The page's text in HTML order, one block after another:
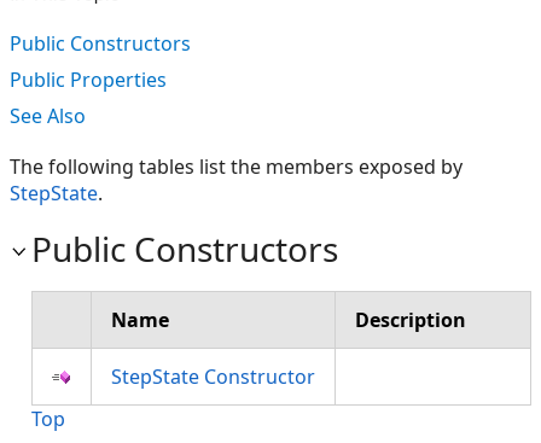
Public Constructors
Public Properties
See Also
The following tables list the members exposed by
StepState.
Public Constructors
Name Description
StepState Constructor
Top